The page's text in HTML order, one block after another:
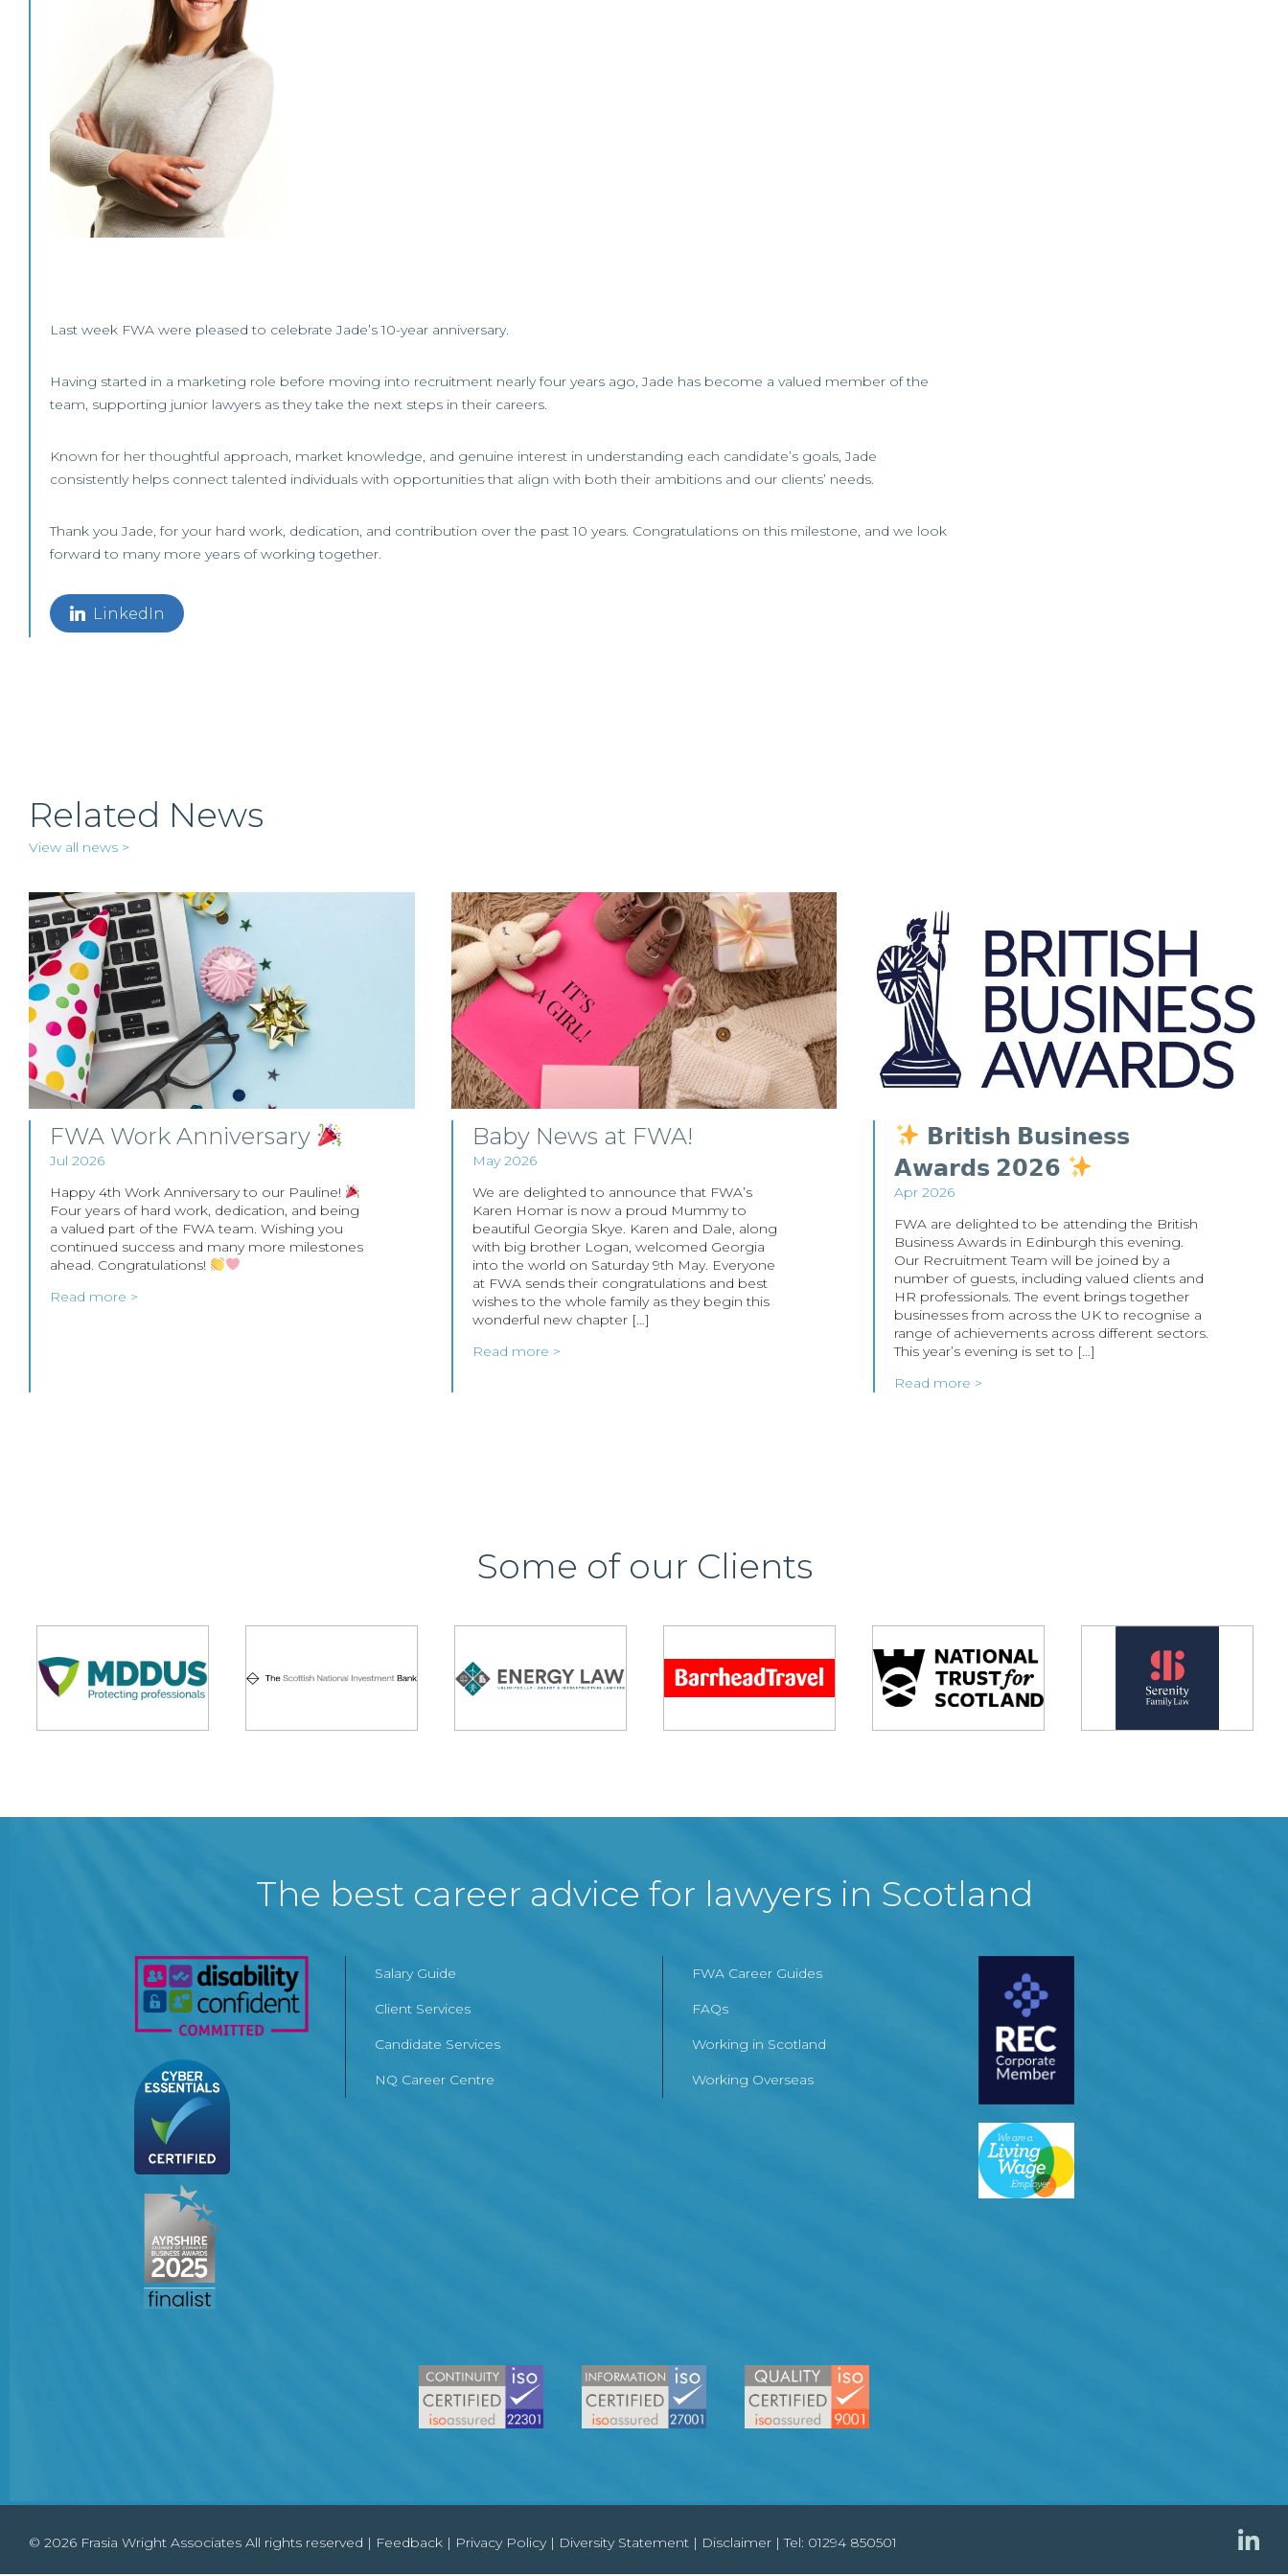
Last week FWA were pleased to celebrate Jade’s 10-year anniversary.
Having started in a marketing role before moving into recruitment nearly four years ago, Jade has become a valued member of the
team, supporting junior lawyers as they take the next steps in their careers.
Known for her thoughtful approach, market knowledge, and genuine interest in understanding each candidate’s goals, Jade
consistently helps connect talented individuals with opportunities that align with both their ambitions and our clients’ needs.
Thank you Jade, for your hard work, dedication, and contribution over the past 10 years. Congratulations on this milestone, and we look
forward to many more years of working together.
LinkedIn
Related News
View all news >
FWA Work Anniversary
Jul 2026
Happy 4th Work Anniversary to our Pauline!
Four years of hard work, dedication, and being
a valued part of the FWA team. Wishing you
continued success and many more milestones
ahead. Congratulations!
Read more >
Baby News at FWA!
May 2026
We are delighted to announce that FWA’s
Karen Homar is now a proud Mummy to
beautiful Georgia Skye. Karen and Dale, along
with big brother Logan, welcomed Georgia
into the world on Saturday 9th May. Everyone
at FWA sends their congratulations and best
wishes to the whole family as they begin this
wonderful new chapter […]
Read more >
𝗕𝗿𝗶𝘁𝗶𝘀𝗵 𝗕𝘂𝘀𝗶𝗻𝗲𝘀𝘀
𝗔𝘄𝗮𝗿𝗱𝘀 𝟮𝟬𝟮𝟲
Apr 2026
FWA are delighted to be attending the British
Business Awards in Edinburgh this evening.
Our Recruitment Team will be joined by a
number of guests, including valued clients and
HR professionals. The event brings together
businesses from across the UK to recognise a
range of achievements across different sectors.
This year’s evening is set to […]
Read more >
Some of our Clients
The best career advice for lawyers in Scotland
Salary Guide
Client Services
Candidate Services
NQ Career Centre
FWA Career Guides
FAQs
Working in Scotland
Working Overseas
© 2026 Frasia Wright Associates All rights reserved | Feedback | Privacy Policy| Diversity Statement | Disclaimer | Tel: 01294 850501